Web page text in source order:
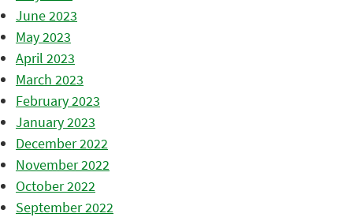
June 2023
May 2023
April 2023
March 2023
February 2023
January 2023
December 2022
November 2022
October 2022
September 2022